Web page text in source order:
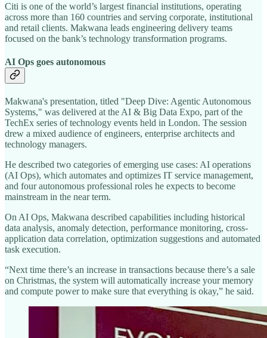
Citi is one of the world’s largest financial institutions, operating
across more than 160 countries and serving corporate, institutional
and retail clients. Makwana leads engineering delivery teams
focused on the bank’s technology transformation programs.
AI Ops goes autonomous
Makwana's presentation, titled "Deep Dive: Agentic Autonomous
Systems," was delivered at the AI & Big Data Expo, part of the
TechEx series of technology events held in London. The session
drew a mixed audience of engineers, enterprise architects and
technology managers.
He described two categories of emerging use cases: AI operations
(AI Ops), which automates and optimizes IT service management,
and four autonomous professional roles he expects to become
mainstream in the near term.
On AI Ops, Makwana described capabilities including historical
data analysis, anomaly detection, performance monitoring, cross-
application data correlation, optimization suggestions and automated
task execution.
“Next time there’s an increase in transactions because there’s a sale
on Christmas, the system will automatically increase your memory
and compute power to make sure that everything is okay,” he said.